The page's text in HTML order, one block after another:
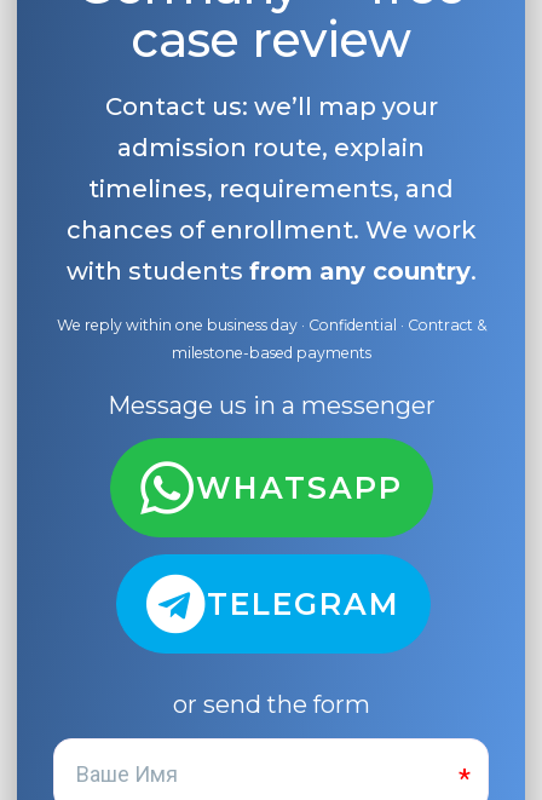
case review
Contact us: we’ll map your
admission route, explain
timelines, requirements, and
chances of enrollment. We work
with students from any country.
We reply within one business day · Confidential · Contract &
milestone-based payments
Message us in a messenger
WHATSAPP
TELEGRAM
or send the form